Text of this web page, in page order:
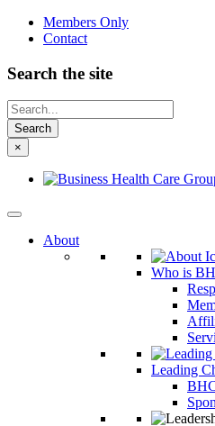
Members Only
Contact
Search the site
Looking
for
something
else?
×
About
Who is
Leading